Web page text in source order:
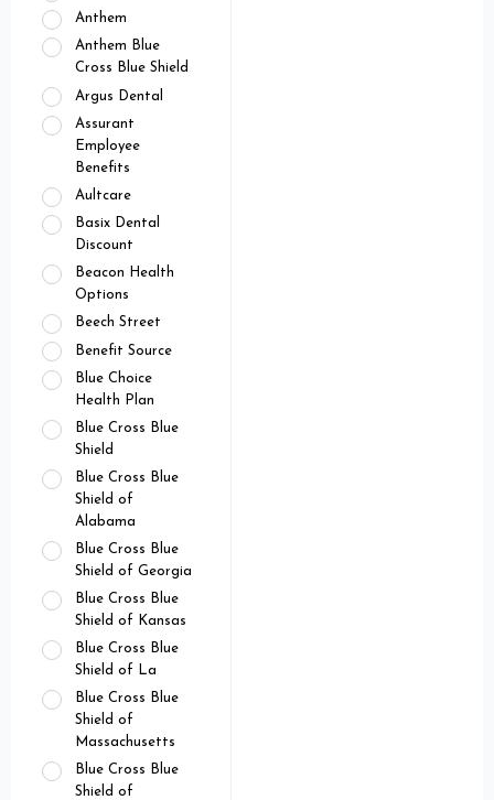
Anthem
Anthem Blue
Cross Blue Shield
Argus Dental
Assurant
Employee
Benefits
Aultcare
Basix Dental
Discount
Beacon Health
Options
Beech Street
Benefit Source
Blue Choice
Health Plan
Blue Cross Blue
Shield
Blue Cross Blue
Shield of
Alabama
Blue Cross Blue
Shield of Georgia
Blue Cross Blue
Shield of Kansas
Blue Cross Blue
Shield of La
Blue Cross Blue
Shield of
Massachusetts
Blue Cross Blue
Shield of